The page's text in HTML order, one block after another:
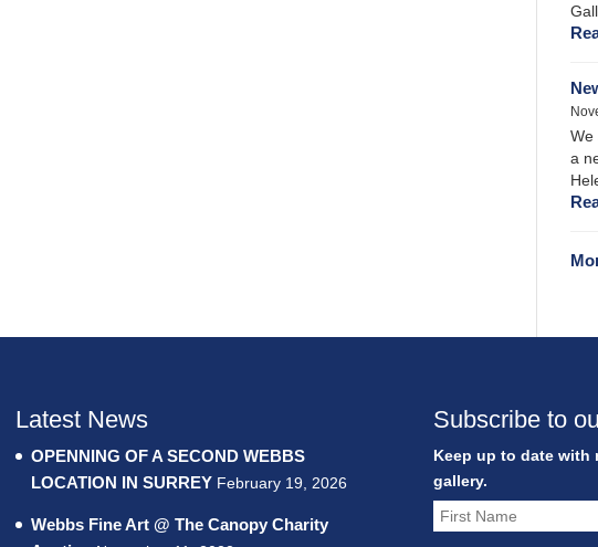
We
a
Latest News
OPENNING OF A SECOND WEBBS
LOCATION IN SURREY February 19, 2026
Webbs Fine Art @ The Canopy Charity
Subscribe to
Keep up to date with
gallery.